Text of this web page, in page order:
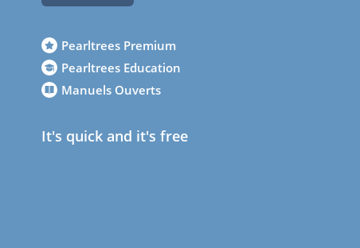
Pearltrees Premium
Pearltrees Education
Manuels Ouverts
It's quick and it's free